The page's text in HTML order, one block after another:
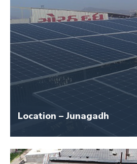
Location – Junagadh